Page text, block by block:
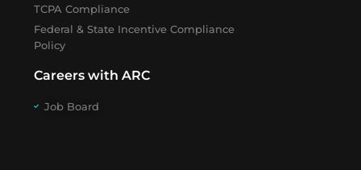
TCPA Compliance
Federal & State Incentive Compliance
Policy
Careers with ARC
Job Board